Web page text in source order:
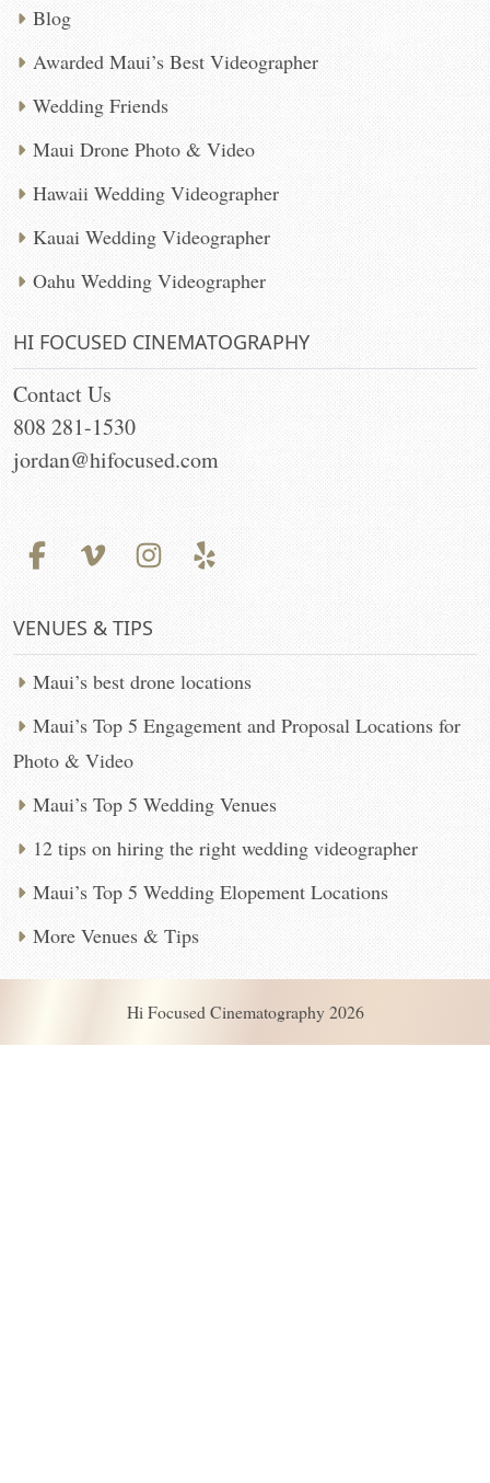
Blog
Awarded Maui’s Best Videographer
Wedding Friends
Maui Drone Photo & Video
Hawaii Wedding Videographer
Kauai Wedding Videographer
Oahu Wedding Videographer
HI FOCUSED CINEMATOGRAPHY
Contact Us
808 281-1530
jordan@hifocused.com
VENUES & TIPS
Maui’s best drone locations
Maui’s Top 5 Engagement and Proposal Locations for
Photo & Video
Maui’s Top 5 Wedding Venues
12 tips on hiring the right wedding videographer
Maui’s Top 5 Wedding Elopement Locations
More Venues & Tips
Hi Focused Cinematography 2026